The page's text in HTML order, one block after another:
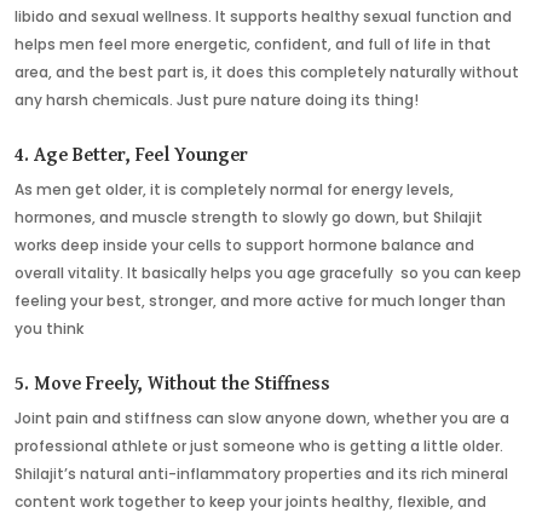
libido and sexual wellness. It supports healthy sexual function and
helps men feel more energetic, confident, and full of life in that
area, and the best part is, it does this completely naturally without
any harsh chemicals. Just pure nature doing its thing!
4. Age Better, Feel Younger
As men get older, it is completely normal for energy levels,
hormones, and muscle strength to slowly go down, but Shilajit
works deep inside your cells to support hormone balance and
overall vitality. It basically helps you age gracefully so you can keep
feeling your best, stronger, and more active for much longer than
you think
5. Move Freely, Without the Stiffness
Joint pain and stiffness can slow anyone down, whether you are a
professional athlete or just someone who is getting a little older.
Shilajit’s natural anti-inflammatory properties and its rich mineral
content work together to keep your joints healthy, flexible, and